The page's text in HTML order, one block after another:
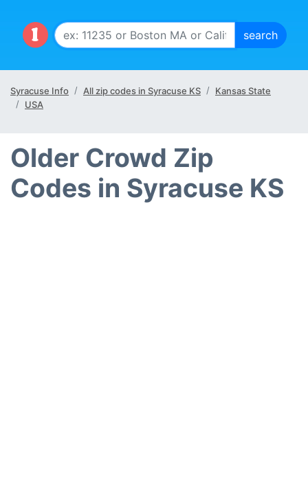
Syracuse Info All zip codes in Syracuse KS
Kansas State
USA
Older Crowd Zip
Codes in Syracuse KS